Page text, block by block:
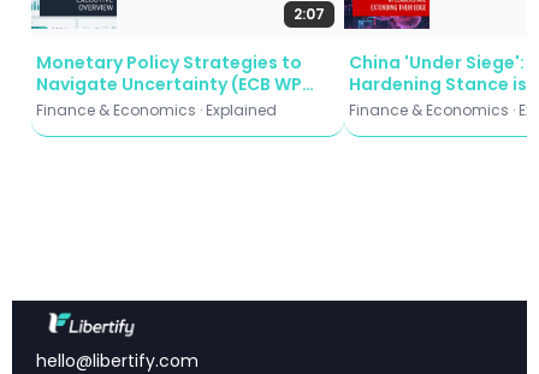
AI, Immigration, and Government Shutdowns —
Community Conditions — Growing Strain on
Lower-Income Households
Key Takeaways
2:07
Monetary Policy Strategies to
Navigate Uncertainty (ECB WP
2935)
Finance & Economics · Explained
China 'Under Siege':
Hardening Stance is
Beijing's Strategy
Finance & Economics ·
hello@libertify.com